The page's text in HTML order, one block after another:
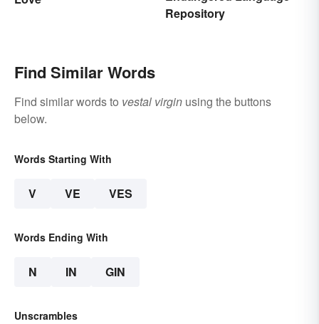
Repository
Find Similar Words
Find similar words to vestal virgin using the buttons
below.
Words Starting With
V VE VES
Words Ending With
N IN GIN
Unscrambles